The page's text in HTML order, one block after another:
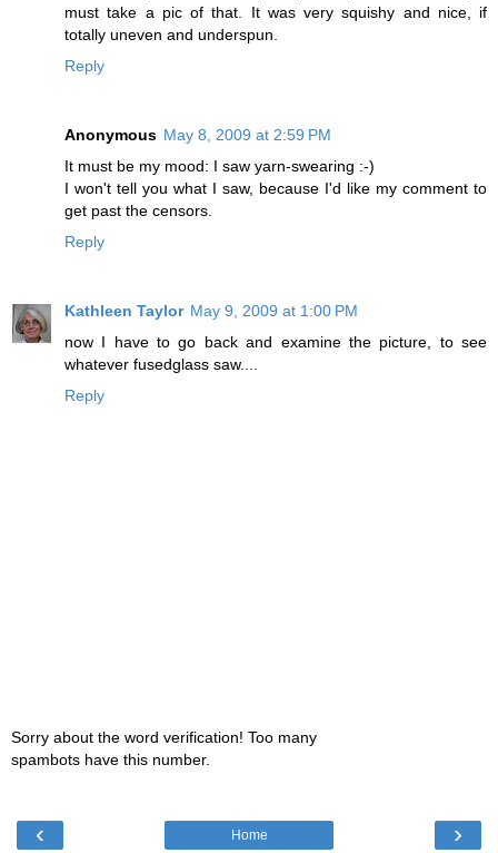
must take a pic of that. It was very squishy and nice, if
totally uneven and underspun.
Reply
Anonymous May 8, 2009 at 2:59 PM
It must be my mood: I saw yarn-swearing :-)
I won't tell you what I saw, because I'd like my comment to
get past the censors.
Reply
Kathleen Taylor May 9, 2009 at 1:00 PM
now I have to go back and examine the picture, to see
whatever fusedglass saw....
Reply
Sorry about the word verification! Too many
spambots have this number.
‹ ›
Home